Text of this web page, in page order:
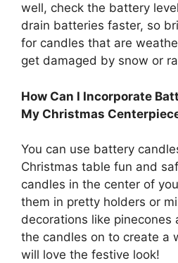
well, check the battery
drain batteries faster, so
for candles that are
get damaged by snow or
How Can I Incorporate
My Christmas
You can use battery
Christmas table fun and
candles in the center of
them in pretty holders or
decorations like pinecones
the candles on to create a
will love the festive look!